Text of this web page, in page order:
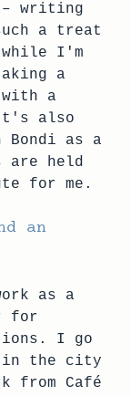
– writing
a treat
I'm
a
with a
also
as a
are held
for me.
an
as a
for
I go
the city
from Café